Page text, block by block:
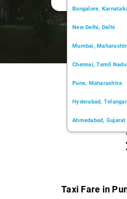
Bangalore,
New Delhi, Delhi
Mumbai,
Chennai, Tamil Nadu
Pune, Maharashtra
Hyderabad,
Ahmedabad, Gujarat
Taxi Fare in